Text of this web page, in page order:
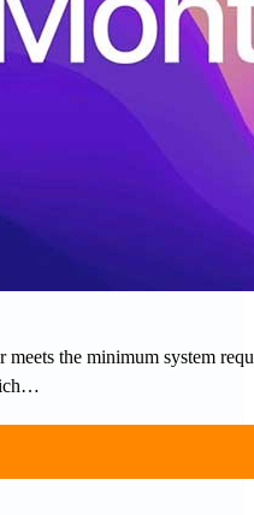
the minimum system